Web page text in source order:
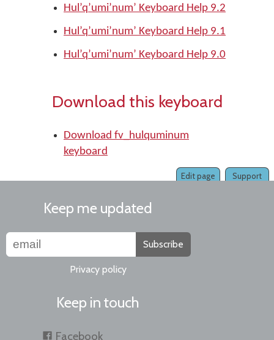
Hul’q’umi’num’ Keyboard Help 9.2
Hul’q’umi’num’ Keyboard Help 9.1
Hul’q’umi’num’ Keyboard Help 9.0
Download this keyboard
Download fv_hulquminum
keyboard
Support
Edit page
Keep me updated
Subscribe
Privacy policy
Keep in touch
Facebook